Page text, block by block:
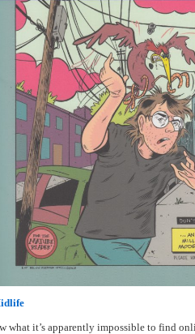
what it’s apparently impossible to find